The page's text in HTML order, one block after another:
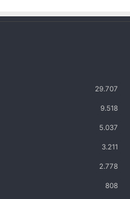
29.707
9.518
5.037
3.211
2.778
808